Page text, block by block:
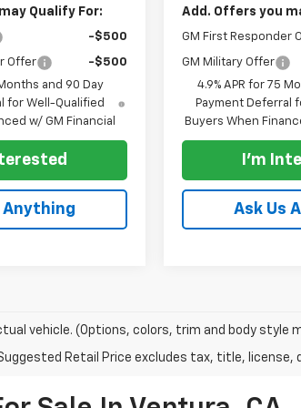
Qualify For:
-$500
Offer
-$500
and 90 Day
for Well-Qualified
w/ GM Financial
Anything
Add. Offers you
GM First Responder
GM Military Offer
4.9% APR for 75
Payment Deferral
Buyers When
I'm
Ask Us
vehicle. (Options, colors, trim and body style
Retail Price excludes tax, title,